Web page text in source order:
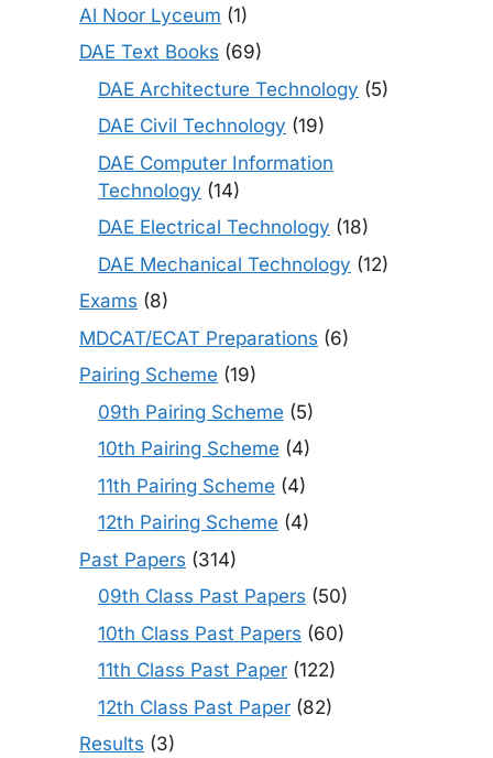
Al Noor Lyceum (1)
DAE Text Books (69)
DAE Architecture Technology (5)
DAE Civil Technology (19)
DAE Computer Information
Technology (14)
DAE Electrical Technology (18)
DAE Mechanical Technology (12)
Exams (8)
MDCAT/ECAT Preparations (6)
Pairing Scheme (19)
09th Pairing Scheme (5)
10th Pairing Scheme (4)
11th Pairing Scheme (4)
12th Pairing Scheme (4)
Past Papers (314)
09th Class Past Papers (50)
10th Class Past Papers (60)
11th Class Past Paper (122)
12th Class Past Paper (82)
Results (3)